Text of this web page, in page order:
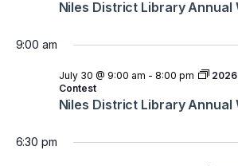
Niles District Library Annual
9:00 am
Niles District Library Annual
July 30 @ 9:00 am - 8:00 pm
2026
Contest
6:30 pm